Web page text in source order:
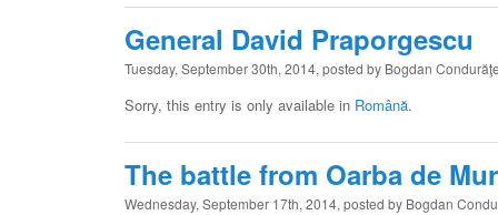
General David Praporgescu
Tuesday, September 30th, 2014, posted by Bogdan
Sorry, this entry is only available in Română.
The battle from Oarba de
Wednesday, September 17th, 2014, posted by Bogdan